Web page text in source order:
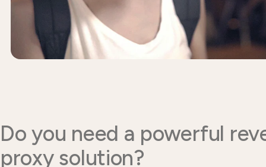
Do you need a powerful
proxy solution?